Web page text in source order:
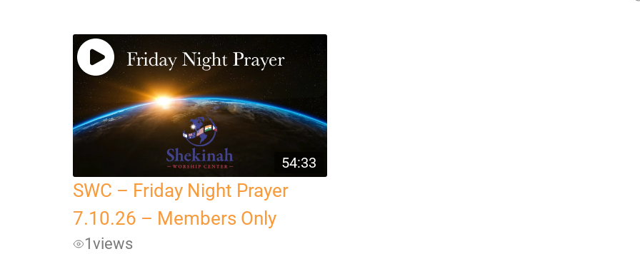
54:33
SWC – Friday Night Prayer
7.10.26 – Members Only
1views